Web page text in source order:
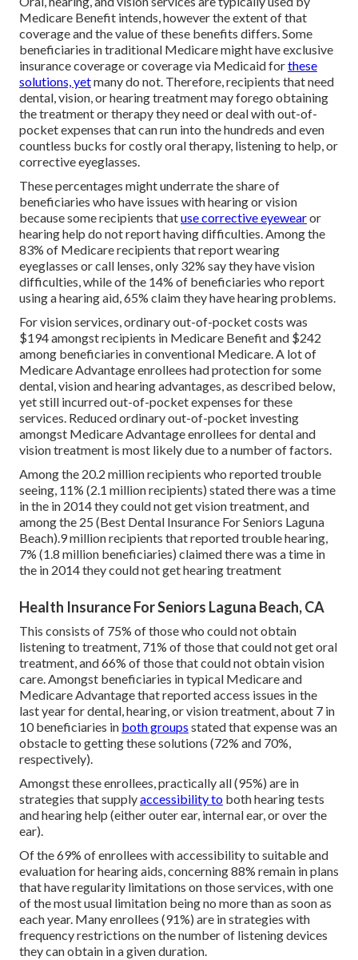
Medicare Benefit intends, however the extent of that
coverage and the value of these benefits differs. Some
beneficiaries in traditional Medicare might have exclusive
insurance coverage or coverage via Medicaid forthese
solutions, yetmany do not. Therefore, recipients that need
dental, vision, or hearing treatment may forego obtaining
the treatment or therapy they need or deal with out-of-
pocket expenses that can run into the hundreds and even
countless bucks for costly oral therapy, listening to help, or
corrective eyeglasses.
These percentages might underrate the share of
beneficiaries who have issues with hearing or vision
because some recipients thatuse corrective eyewearor
hearing help do not report having difficulties. Among the
83% of Medicare recipients that report wearing
eyeglasses or call lenses, only 32% say they have vision
difficulties, while of the 14% of beneficiaries who report
using a hearing aid, 65% claim they have hearing problems.
For vision services, ordinary out-of-pocket costs was
$194 amongst recipients in Medicare Benefit and $242
among beneficiaries in conventional Medicare. A lot of
Medicare Advantage enrollees had protection for some
dental, vision and hearing advantages, as described below,
yet still incurred out-of-pocket expenses for these
services. Reduced ordinary out-of-pocket investing
amongst Medicare Advantage enrollees for dental and
vision treatment is most likely due to a number of factors.
Among the 20.2 million recipients who reported trouble
seeing, 11% (2.1 million recipients) stated there was a time
in the in 2014 they could not get vision treatment, and
among the 25 (Best Dental Insurance For Seniors Laguna
Beach).9 million recipients that reported trouble hearing,
7% (1.8 million beneficiaries) claimed there was a time in
the in 2014 they could not get hearing treatment
Health Insurance For Seniors Laguna Beach, CA
This consists of 75% of those who could not obtain
listening to treatment, 71% of those that could not get oral
treatment, and 66% of those that could not obtain vision
care. Amongst beneficiaries in typical Medicare and
Medicare Advantage that reported access issues in the
last year for dental, hearing, or vision treatment, about 7 in
10 beneficiaries in both groups stated that expense was an
obstacle to getting these solutions (72% and 70%,
respectively).
Amongst these enrollees, practically all (95%) are in
strategies that supplyaccessibility to both hearing tests
and hearing help (either outer ear, internal ear, or over the
ear).
Of the 69% of enrollees with accessibility to suitable and
evaluation for hearing aids, concerning 88% remain in plans
that have regularity limitations on those services, with one
of the most usual limitation being no more than as soon as
each year. Many enrollees (91%) are in strategies with
frequency restrictions on the number of listening devices
they can obtain in a given duration.